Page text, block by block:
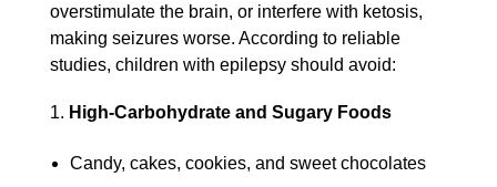
overstimulate the brain, or interfere with ketosis,
making seizures worse. According to reliable
studies, children with epilepsy should avoid:
High-Carbohydrate and Sugary Foods
Candy, cakes, cookies, and sweet chocolates